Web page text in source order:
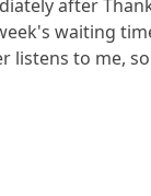
after
waiting
listens to me,